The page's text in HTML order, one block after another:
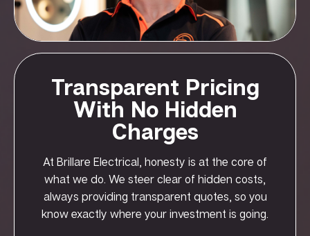
Transparent Pricing
With No Hidden
Charges
At Brillare Electrical, honesty is at the core of
what we do. We steer clear of hidden costs,
always providing transparent quotes, so you
know exactly where your investment is going.